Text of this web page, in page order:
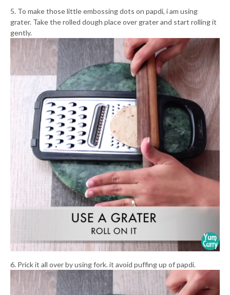
5. To make those little embossing dots on papdi, i am using
grater. Take the rolled dough place over grater and start rolling it
gently.
6. Prick it all over by using fork. it avoid puffing up of papdi.